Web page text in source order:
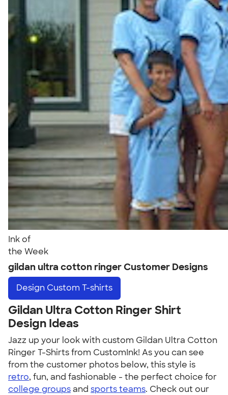
Ink of
the Week
gildan ultra cotton ringer Customer Designs
Design Custom T-shirts
Gildan Ultra Cotton Ringer Shirt
Design Ideas
Jazz up your look with custom Gildan Ultra Cotton
Ringer T-Shirts from CustomInk! As you can see
from the customer photos below, this style is
retro, fun, and fashionable - the perfect choice for
college groupsand sports teams. Check out our